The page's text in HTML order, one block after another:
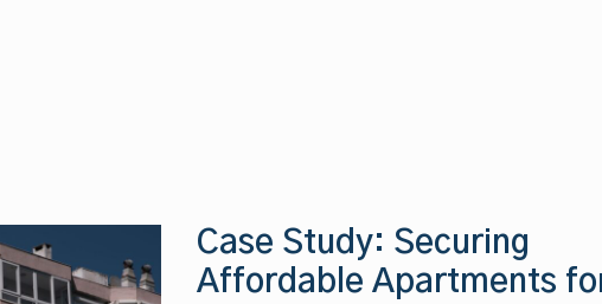
Case Study: Securing
Affordable Apartments